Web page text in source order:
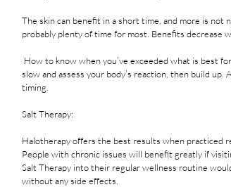
The skin can benefit in a short time, and more is
probably plenty of time for most. Benefits decrease
slow and assess your body’s reaction, then build
timing.
Salt Therapy:
Halotherapy offers the best results when practiced
People with chronic issues will benefit greatly if
Salt Therapy into their regular wellness routine
without any side effects.